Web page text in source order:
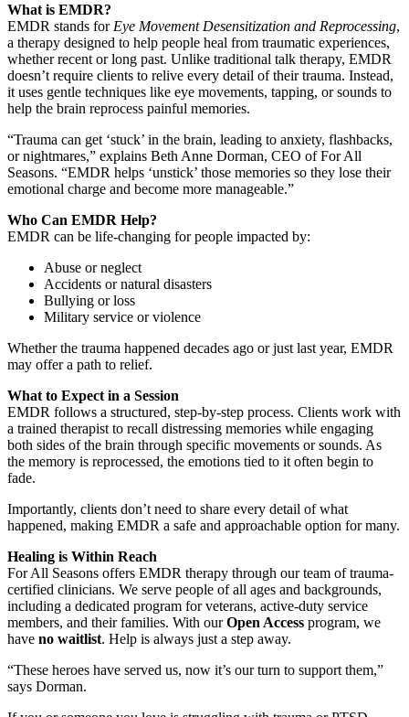
What is EMDR?
EMDR stands for Eye Movement Desensitization and Reprocessing,
a therapy designed to help people heal from traumatic experiences,
whether recent or long past. Unlike traditional talk therapy, EMDR
doesn’t require clients to relive every detail of their trauma. Instead,
it uses gentle techniques like eye movements, tapping, or sounds to
help the brain reprocess painful memories.
“Trauma can get ‘stuck’ in the brain, leading to anxiety, flashbacks,
or nightmares,” explains Beth Anne Dorman, CEO of For All
Seasons. “EMDR helps ‘unstick’ those memories so they lose their
emotional charge and become more manageable.”
Who Can EMDR Help?
EMDR can be life-changing for people impacted by:
Abuse or neglect
Accidents or natural disasters
Bullying or loss
Military service or violence
Whether the trauma happened decades ago or just last year, EMDR
may offer a path to relief.
What to Expect in a Session
EMDR follows a structured, step-by-step process. Clients work with
a trained therapist to recall distressing memories while engaging
both sides of the brain through specific movements or sounds. As
the memory is reprocessed, the emotions tied to it often begin to
fade.
Importantly, clients don’t need to share every detail of what
happened, making EMDR a safe and approachable option for many.
Healing is Within Reach
For All Seasons offers EMDR therapy through our team of trauma-
certified clinicians. We serve people of all ages and backgrounds,
including a dedicated program for veterans, active-duty service
members, and their families. With ourOpen Access program, we
have no waitlist. Help is always just a step away.
“These heroes have served us, now it’s our turn to support them,”
says Dorman.